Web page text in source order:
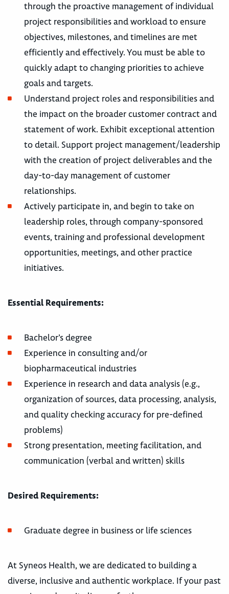
through the proactive management of individual
project responsibilities and workload to ensure
objectives, milestones, and timelines are met
efficiently and effectively. You must be able to
quickly adapt to changing priorities to achieve
goals and targets.
Understand project roles and responsibilities and
the impact on the broader customer contract and
statement of work. Exhibit exceptional attention
to detail. Support project management/leadership
with the creation of project deliverables and the
day-to-day management of customer
relationships.
Actively participate in, and begin to take on
leadership roles, through company-sponsored
events, training and professional development
opportunities, meetings, and other practice
initiatives.
Essential Requirements:
Bachelor’s degree
Experience in consulting and/or
biopharmaceutical industries
Experience in research and data analysis (e.g.,
organization of sources, data processing, analysis,
and quality checking accuracy for pre-defined
problems)
Strong presentation, meeting facilitation, and
communication (verbal and written) skills
Desired Requirements:
Graduate degree in business or life sciences
At Syneos Health, we are dedicated to building a
diverse, inclusive and authentic workplace. If your past